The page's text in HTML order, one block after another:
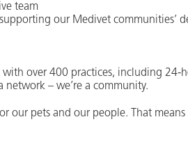
team
our Medivet communities’
over 400 practices, including 24-
network – we’re a community.
our pets and our people. That